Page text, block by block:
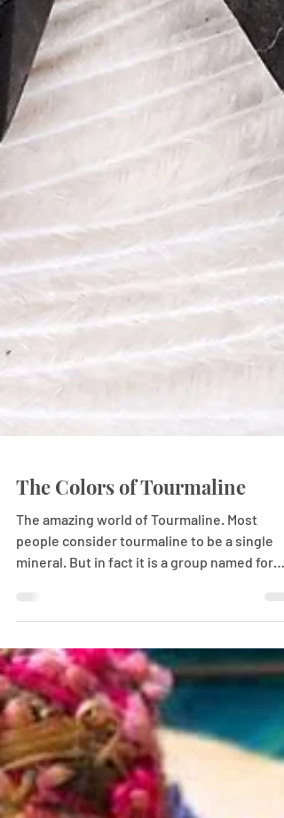
The Colors of Tourmaline
The amazing world of Tourmaline. Most
people consider tourmaline to be a single